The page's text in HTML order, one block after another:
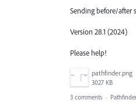
Sending before/after
Version 28.1 (2024)
Please help!
pathfinder.png
3027 KB
3 comments ·